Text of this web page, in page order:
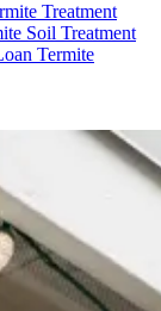
Treatment
Soil Treatment
Termite